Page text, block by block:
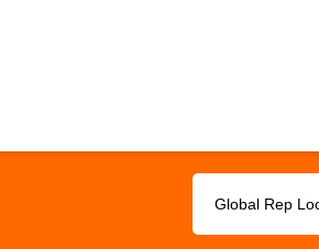
Global Rep